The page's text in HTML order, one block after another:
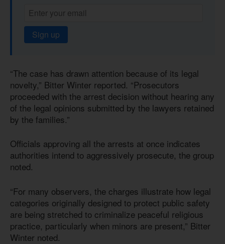
Sign up
“The case has drawn attention because of its legal
novelty,” Bitter Winter reported. “Prosecutors
proceeded with the arrest decision without hearing any
of the legal opinions submitted by the lawyers retained
by the families.”
Officials approving all the arrests at once indicates
authorities intend to aggressively prosecute, the group
noted.
“For many observers, the charges illustrate how legal
categories originally designed to protect public safety
are being stretched to criminalize peaceful religious
practice, particularly when minors are present,” Bitter
Winter noted.